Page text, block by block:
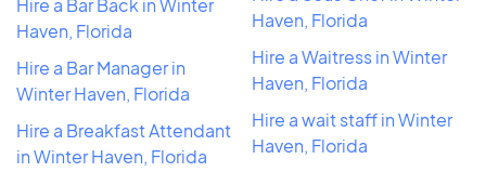
Haven, Florida
Hire a Bar Manager in
Winter Haven, Florida
Hire a Breakfast Attendant
in Winter Haven, Florida
Haven, Florida
Hire a Waitress in Winter
Haven, Florida
Hire a wait staff in Winter
Haven, Florida